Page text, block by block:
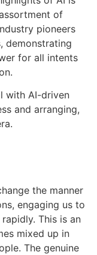
of
pioneers
demonstrating
for all intents
with AI-driven
and arranging,
the manner
engaging us to
This is an
mixed up in
The genuine